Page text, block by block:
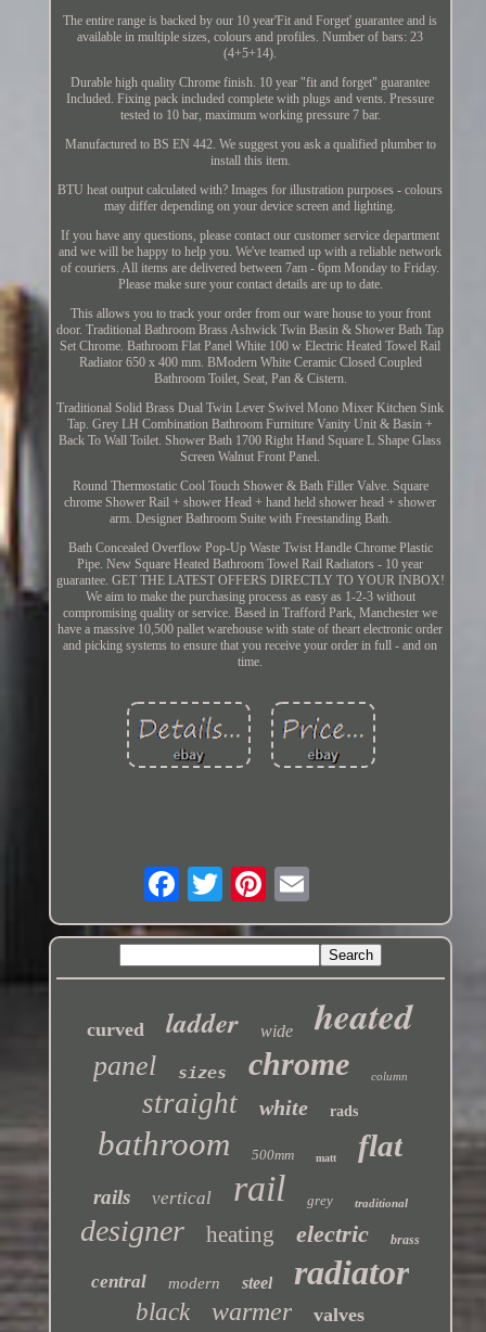
The entire range is backed by our 10 year'Fit and Forget' guarantee and is
available in multiple sizes, colours and profiles. Number of bars: 23
(4+5+14).
Durable high quality Chrome finish. 10 year "fit and forget" guarantee
Included. Fixing pack included complete with plugs and vents. Pressure
tested to 10 bar, maximum working pressure 7 bar.
Manufactured to BS EN 442. We suggest you ask a qualified plumber to
install this item.
BTU heat output calculated with? Images for illustration purposes - colours
may differ depending on your device screen and lighting.
If you have any questions, please contact our customer service department
and we will be happy to help you. We've teamed up with a reliable network
of couriers. All items are delivered between 7am - 6pm Monday to Friday.
Please make sure your contact details are up to date.
This allows you to track your order from our ware house to your front
door. Traditional Bathroom Brass Ashwick Twin Basin & Shower Bath Tap
Set Chrome. Bathroom Flat Panel White 100 w Electric Heated Towel Rail
Radiator 650 x 400 mm. BModern White Ceramic Closed Coupled
Bathroom Toilet, Seat, Pan & Cistern.
Traditional Solid Brass Dual Twin Lever Swivel Mono Mixer Kitchen Sink
Tap. Grey LH Combination Bathroom Furniture Vanity Unit & Basin +
Back To Wall Toilet. Shower Bath 1700 Right Hand Square L Shape Glass
Screen Walnut Front Panel.
Round Thermostatic Cool Touch Shower & Bath Filler Valve. Square
chrome Shower Rail + shower Head + hand held shower head + shower
arm. Designer Bathroom Suite with Freestanding Bath.
Bath Concealed Overflow Pop-Up Waste Twist Handle Chrome Plastic
Pipe. New Square Heated Bathroom Towel Rail Radiators - 10 year
guarantee. GET THE LATEST OFFERS DIRECTLY TO YOUR INBOX!
We aim to make the purchasing process as easy as 1-2-3 without
compromising quality or service. Based in Trafford Park, Manchester we
have a massive 10,500 pallet warehouse with state of theart electronic order
and picking systems to ensure that you receive your order in full - and on
time.
curved ladder wide heated
panel sizes chrome column
straight white rads
bathroom 500mm matt flat
rails vertical rail grey traditional
designer heating electric brass
central modern steel radiator
black warmer valves